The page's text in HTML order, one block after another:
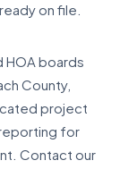
on file.
HOA boards
County,
project
for
Contact our